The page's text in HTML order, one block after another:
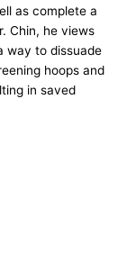
as complete a
Chin, he views
way to dissuade
hoops and
in saved